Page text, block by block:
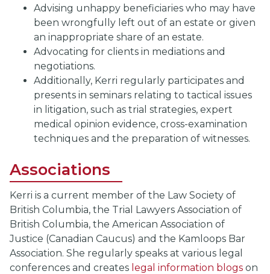
Advising unhappy beneficiaries who may have
been wrongfully left out of an estate or given
an inappropriate share of an estate.
Advocating for clients in mediations and
negotiations.
Additionally, Kerri regularly participates and
presents in seminars relating to tactical issues
in litigation, such as trial strategies, expert
medical opinion evidence, cross-examination
techniques and the preparation of witnesses.
Associations
Kerri is a current member of the Law Society of
British Columbia, the Trial Lawyers Association of
British Columbia, the American Association of
Justice (Canadian Caucus) and the Kamloops Bar
Association. She regularly speaks at various legal
conferences and creates legal information blogs on